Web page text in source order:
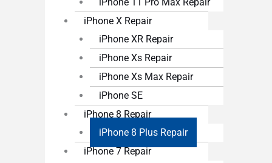
iPhone 11 Pro Max Repair
iPhone X Repair
iPhone XR Repair
iPhone Xs Repair
iPhone Xs Max Repair
iPhone SE
iPhone 8 Repair
iPhone 8 Plus Repair
iPhone 7 Repair